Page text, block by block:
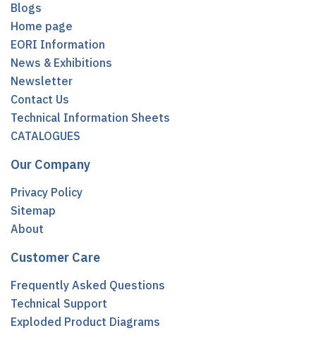
Blogs
Home page
EORI Information
News & Exhibitions
Newsletter
Contact Us
Technical Information Sheets
CATALOGUES
Our Company
Privacy Policy
Sitemap
About
Customer Care
Frequently Asked Questions
Technical Support
Exploded Product Diagrams